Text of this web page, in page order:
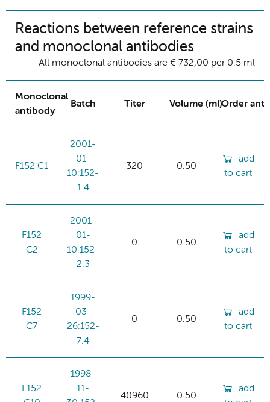
Reactions between reference strains
and monoclonal antibodies
All monoclonal antibodies are € 732,00 per 0.5 ml
Monoclonal
antibody
Batch Titer Volume (ml)Order
F152 C1
2001-
01-
10:152-
1.4
320 0.50
add
to cart
F152
C2
2001-
01-
10:152-
2.3
0 0.50
add
to cart
F152
C7
1999-
03-
26:152-
7.4
0 0.50
add
to cart
F152
1998-
11-
40960 0.50
add